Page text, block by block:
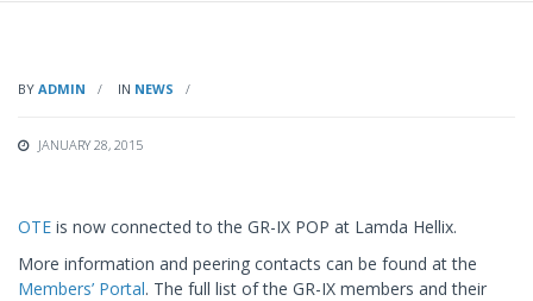
BY ADMIN IN NEWS
JANUARY 28, 2015
ΟΤΕ is now connected to the GR-IX POP at Lamda Hellix.
More information and peering contacts can be found at the
Members’ Portal. The full list of the GR-IX members and their